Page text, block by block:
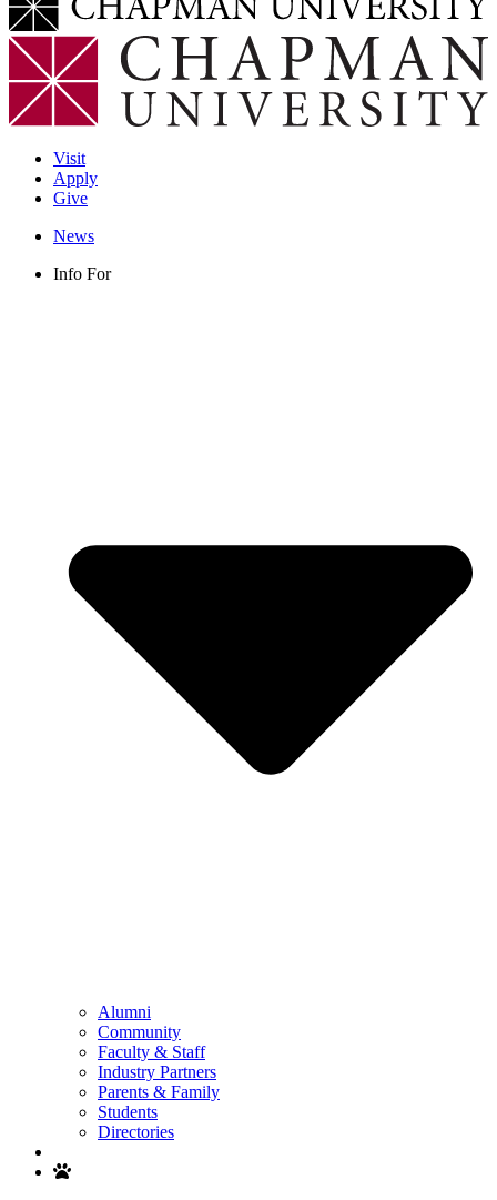
Visit
Apply
Give
News
Info For
Alumni
Community
Faculty & Staff
Industry Partners
Parents & Family
Students
Directories